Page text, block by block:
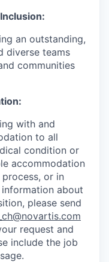
an outstanding,
diverse teams
communities
with and
to all
condition or
accommodation
or in
about
please send
request and
include the job